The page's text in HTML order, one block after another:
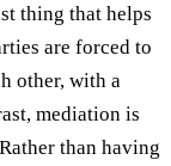
thing that helps
are forced to
other, with a
mediation is
than having